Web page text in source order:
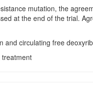
mutation, the
at the end of the trial.
and circulating free
treatment